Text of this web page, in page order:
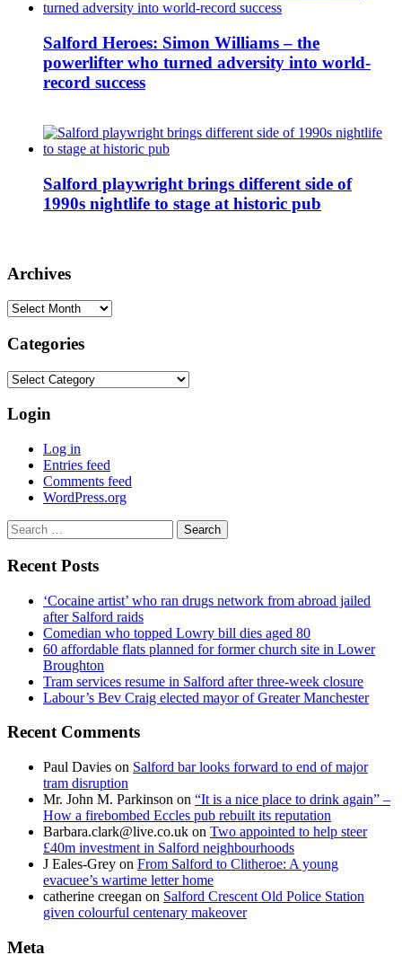
Salford Heroes: Simon Williams – the
powerlifter who turned adversity into world-
record success
Salford playwright brings different side of
1990s nightlife to stage at historic pub
Archives
Archives
Categories
Categories
Login
Log in
Entries feed
Comments feed
WordPress.org
Search
for:
Recent Posts
‘Cocaine artist’ who ran drugs network from abroad jailed
after Salford raids
Comedian who topped Lowry bill dies aged 80
60 affordable flats planned for former church site in Lower
Broughton
Tram services resume in Salford after three-week closure
Labour’s Bev Craig elected mayor of Greater Manchester
Recent Comments
Paul Davies on Salford bar looks forward to end of major
tram disruption
Mr. John M. Parkinson on “It is a nice place to drink again” –
How a firebombed Eccles pub rebuilt its reputation
Barbara.clark@live.co.uk on Two appointed to help steer
£40m investment in Salford neighbourhoods
J Eales-Grey on From Salford to Clitheroe: A young
evacuee’s wartime letter home
catherine creegan on Salford Crescent Old Police Station
given colourful centenary makeover
Meta